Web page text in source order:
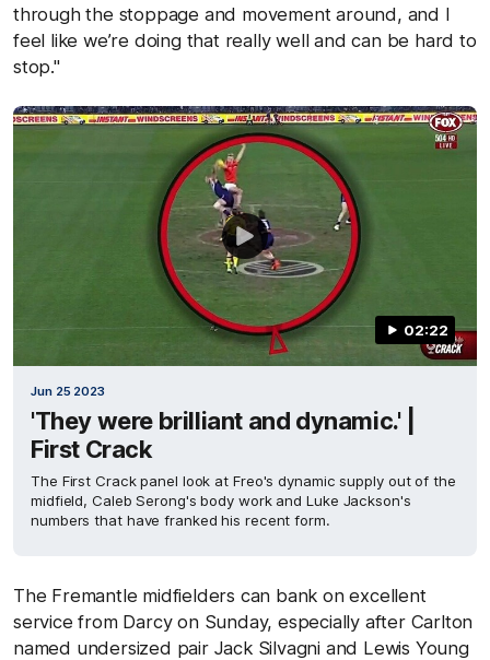
through the stoppage and movement around, and I
feel like we’re doing that really well and can be hard to
stop."
02:22
Jun 25 2023
'They were brilliant and dynamic.' |
First Crack
The First Crack panel look at Freo's dynamic supply out of the
midfield, Caleb Serong's body work and Luke Jackson's
numbers that have franked his recent form.
The Fremantle midfielders can bank on excellent
service from Darcy on Sunday, especially after Carlton
named undersized pair Jack Silvagni and Lewis Young